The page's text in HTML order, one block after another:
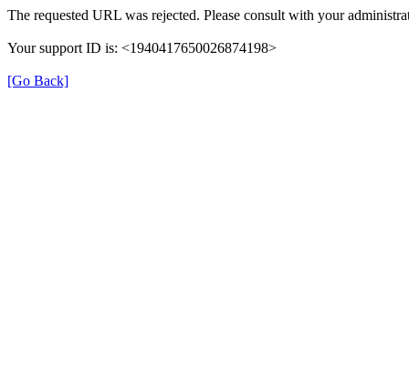
The requested URL was rejected. Please consult with your
Your support ID is: <1940417650026874198>
[Go Back]